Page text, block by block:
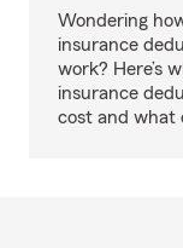
Wondering
insurance
work? Here’s
insurance
cost and what